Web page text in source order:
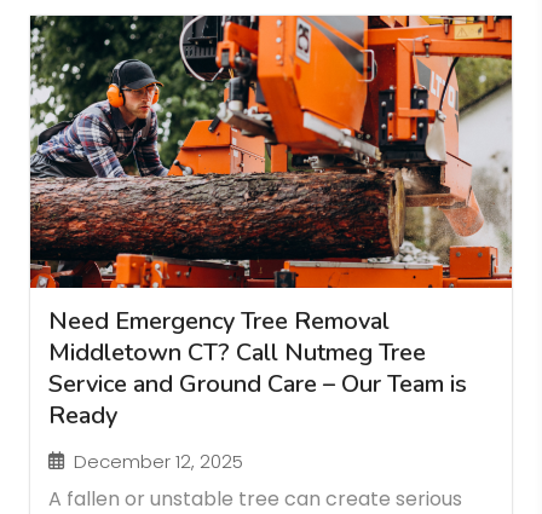
Need Emergency Tree Removal
Middletown CT? Call Nutmeg Tree
Service and Ground Care – Our Team is
Ready
December 12, 2025
A fallen or unstable tree can create serious